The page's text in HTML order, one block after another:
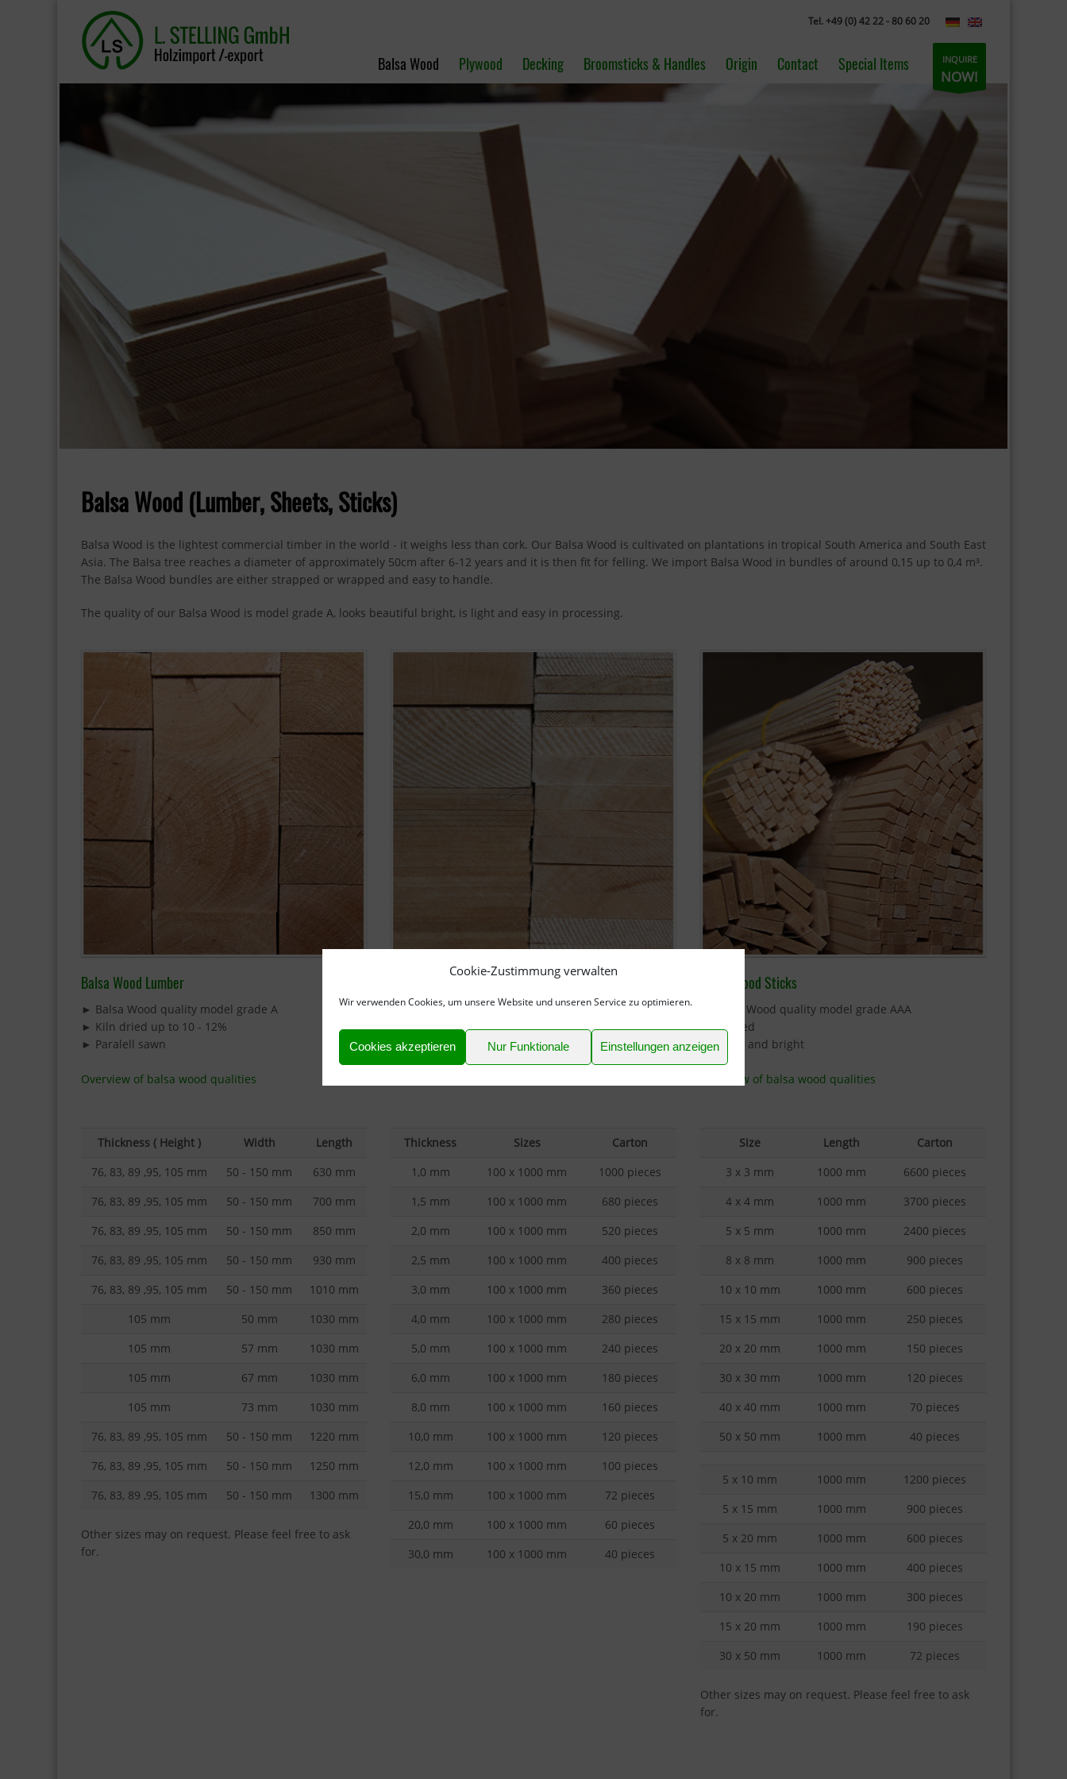
Cookie-Zustimmung verwalten
Wir verwenden Cookies, um unsere Website und unseren Service zu optimieren.
Cookies akzeptieren Nur Funktionale Einstellungen anzeigen
Tel. +49 (0) 42 22 - 80 60 20
Balsa Wood Plywood Decking Broomsticks & Handles Origin Contact Special Items INQUIRE
NOW!
Balsa Wood (Lumber, Sheets, Sticks)
Balsa Wood is the lightest commercial timber in the world - it weighs less than cork. Our Balsa Wood is cultivated on plantations in tropical South America and South East
Asia. The Balsa tree reaches a diameter of approximately 50cm after 6-12 years and it is then fit for felling. We import Balsa Wood in bundles of around 0,15 up to 0,4 m³.
The Balsa Wood bundles are either strapped or wrapped and easy to handle.
The quality of our Balsa Wood is model grade A, looks beautiful bright, is light and easy in processing.
Balsa Wood Lumber
► Balsa Wood quality model grade A
► Kiln dried up to 10 - 12%
► Paralell sawn
Overview of balsa wood qualities
Thickness ( Height ) Width
Length
76, 83, 89 ,95, 105 mm
50 - 150 mm
630 mm
76, 83, 89 ,95, 105 mm
50 - 150 mm
700 mm
76, 83, 89 ,95, 105 mm
50 - 150 mm
850 mm
76, 83, 89 ,95, 105 mm
50 - 150 mm
930 mm
76, 83, 89 ,95, 105 mm
50 - 150 mm
1010 mm
105 mm
50 mm
1030 mm
105 mm
57 mm
1030 mm
105 mm
67 mm
1030 mm
105 mm
73 mm
1030 mm
76, 83, 89 ,95, 105 mm
50 - 150 mm
1220 mm
76, 83, 89 ,95, 105 mm
50 - 150 mm
1250 mm
76, 83, 89 ,95, 105 mm
50 - 150 mm 1300 mm
Other sizes may on request. Please feel free to ask
for.
► Balsa Wood quality model grade AAA
► Sanded
► Clean and bright
Thickness Sizes
Carton
1,0 mm
100 x 1000 mm
1000 pieces
1,5 mm
100 x 1000 mm
680 pieces
2,0 mm
100 x 1000 mm
520 pieces
2,5 mm
100 x 1000 mm
400 pieces
3,0 mm
100 x 1000 mm
360 pieces
4,0 mm
100 x 1000 mm
280 pieces
5,0 mm
100 x 1000 mm
240 pieces
6,0 mm
100 x 1000 mm
180 pieces
8,0 mm
100 x 1000 mm
160 pieces
10,0 mm
100 x 1000 mm
120 pieces
12,0 mm
100 x 1000 mm
100 pieces
15,0 mm
100 x 1000 mm
72 pieces
20,0 mm
100 x 1000 mm
60 pieces
30,0 mm
100 x 1000 mm 40 pieces
Balsa Wood Sticks
► Balsa Wood quality model grade AAA
► Sanded
► Clean and bright
Overview of balsa wood qualities
Size Length
Carton
3 x 3 mm
1000 mm
6600 pieces
4 x 4 mm
1000 mm
3700 pieces
5 x 5 mm
1000 mm
2400 pieces
8 x 8 mm
1000 mm
900 pieces
10 x 10 mm
1000 mm
600 pieces
15 x 15 mm
1000 mm
250 pieces
20 x 20 mm
1000 mm
150 pieces
30 x 30 mm
1000 mm
120 pieces
40 x 40 mm
1000 mm
70 pieces
50 x 50 mm
1000 mm 40 pieces
5 x 10 mm 1000 mm
1200 pieces
5 x 15 mm
1000 mm
900 pieces
5 x 20 mm
1000 mm
600 pieces
10 x 15 mm
1000 mm
400 pieces
10 x 20 mm
1000 mm
300 pieces
15 x 20 mm
1000 mm
190 pieces
30 x 50 mm
1000 mm 72 pieces
Other sizes may on request. Please feel free to ask
for.